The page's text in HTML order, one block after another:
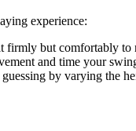
experience:
firmly but comfortably to
and time your
by varying the